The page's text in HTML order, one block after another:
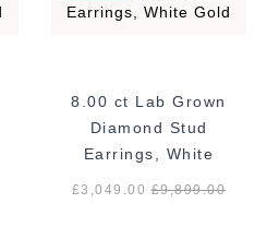
8.00 ct Lab Grown
Diamond Stud
Earrings, White
Gold
£3,049.00£9,899.00